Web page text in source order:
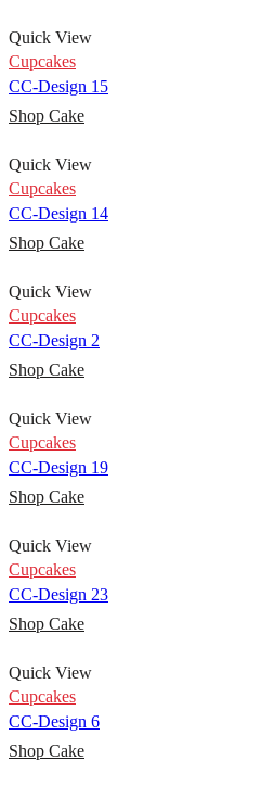
Quick View
Cupcakes
CC-Design 15
Shop Cake
Quick View
Cupcakes
CC-Design 14
Shop Cake
Quick View
Cupcakes
CC-Design 2
Shop Cake
Quick View
Cupcakes
CC-Design 19
Shop Cake
Quick View
Cupcakes
CC-Design 23
Shop Cake
Quick View
Cupcakes
CC-Design 6
Shop Cake